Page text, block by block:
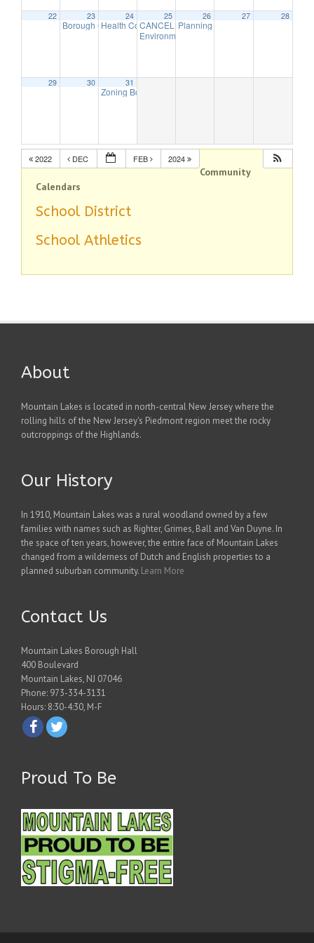
22 23
Borough Council Meeting (Executive Session Starts at 6pm)
24
Health Commission Meeting5:30 pm
25
CANCELLED – Borough Council Meeting
Environmental Commission Meeting
26
Planning Board – In-person
27 28
29 30 31
Zoning Board Remote Meeting is cancelled
2022 DEC FEB 2024
Community
Calendars
School District
School Athletics
About
Mountain Lakes is located in north-central New Jersey where the
rolling hills of the New Jersey's Piedmont region meet the rocky
outcroppings of the Highlands.
Our History
In 1910, Mountain Lakes was a rural woodland owned by a few
families with names such as Righter, Grimes, Ball and Van Duyne. In
the space of ten years, however, the entire face of Mountain Lakes
changed from a wilderness of Dutch and English properties to a
planned suburban community. Learn More
Contact Us
Mountain Lakes Borough Hall
400 Boulevard
Mountain Lakes, NJ 07046
Phone: 973-334-3131
Hours: 8:30-4:30, M-F
Proud To Be